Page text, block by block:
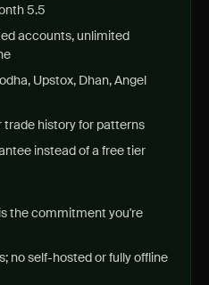
5.5
accounts, unlimited
Upstox, Dhan, Angel
trade history for patterns
instead of a free tier
the commitment you're
no self-hosted or fully offline